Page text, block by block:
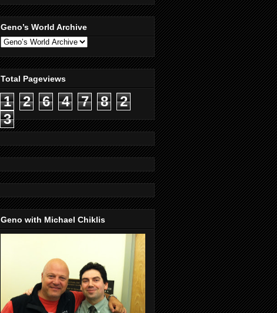
Geno’s World Archive
Total Pageviews
1 2 6 4 7 8
2
3
Geno with Michael Chiklis